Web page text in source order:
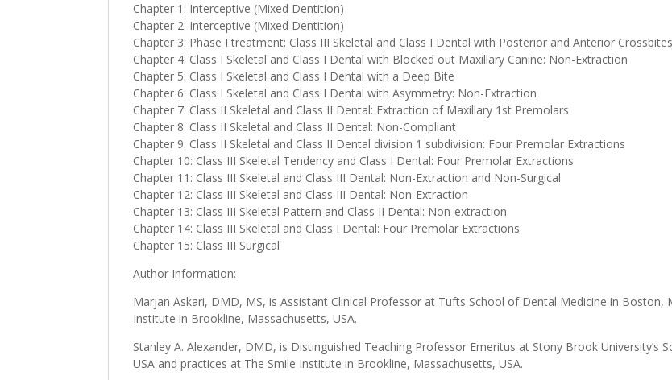
Chapter 1: Interceptive (Mixed Dentition)
Chapter 2: Interceptive (Mixed Dentition)
Chapter 3: Phase I treatment: Class III Skeletal and Class I Dental with Posterior and Anterior Crossbites
Chapter 4: Class I Skeletal and Class I Dental with Blocked out Maxillary Canine: Non-Extraction
Chapter 5: Class I Skeletal and Class I Dental with a Deep Bite
Chapter 6: Class I Skeletal and Class I Dental with Asymmetry: Non-Extraction
Chapter 7: Class II Skeletal and Class II Dental: Extraction of Maxillary 1st Premolars
Chapter 8: Class II Skeletal and Class II Dental: Non-Compliant
Chapter 9: Class II Skeletal and Class II Dental division 1 subdivision: Four Premolar Extractions
Chapter 10: Class III Skeletal Tendency and Class I Dental: Four Premolar Extractions
Chapter 11: Class III Skeletal and Class III Dental: Non-Extraction and Non-Surgical
Chapter 12: Class III Skeletal and Class III Dental: Non-Extraction
Chapter 13: Class III Skeletal Pattern and Class II Dental: Non-extraction
Chapter 14: Class III Skeletal and Class I Dental: Four Premolar Extractions
Chapter 15: Class III Surgical
Author Information:
Marjan Askari, DMD, MS, is Assistant Clinical Professor at Tufts School of Dental Medicine in Boston,
Institute in Brookline, Massachusetts, USA.
Stanley A. Alexander, DMD, is Distinguished Teaching Professor Emeritus at Stony Brook
USA and practices at The Smile Institute in Brookline, Massachusetts, USA.